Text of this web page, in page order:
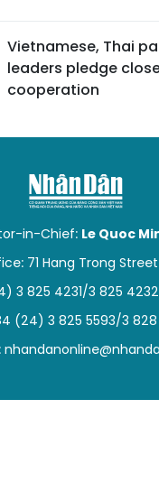
Vietnamese, Thai
leaders pledge
cooperation
in-Chief: Le Quoc
71 Hang Trong
3 825 4231/3 825
(24) 3 825 5593/3